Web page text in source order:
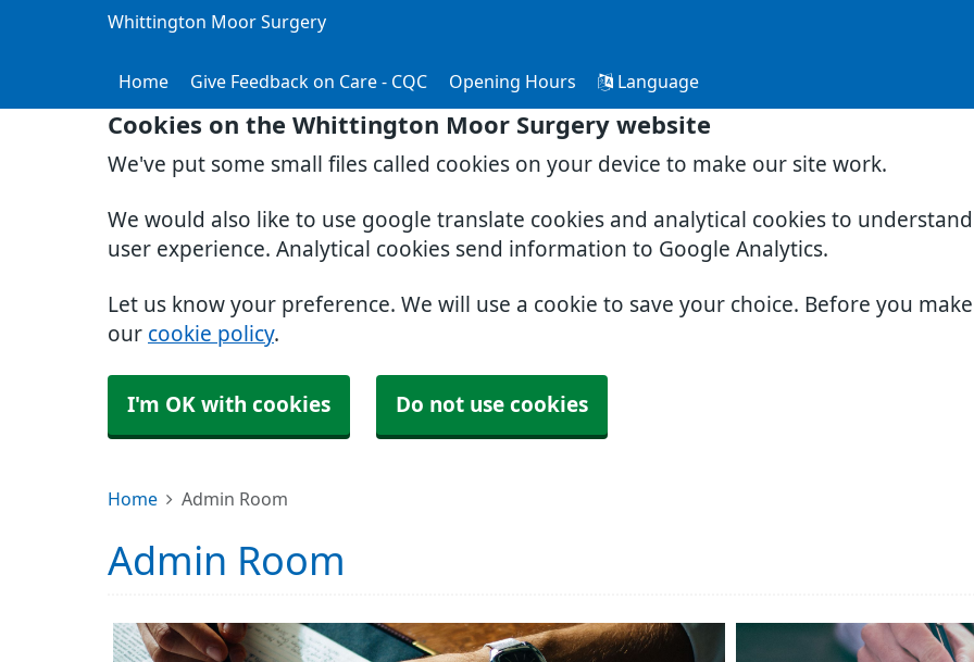
Cookies on the Whittington Moor Surgery website
We've put some small files called cookies on your device to make our site work.
We would also like to use google translate cookies and analytical cookies to
user experience. Analytical cookies send information to Google Analytics.
Let us know your preference. We will use a cookie to save your choice. Before you
our cookie policy.
I'm OK with cookies Do not use cookies
Whittington Moor Surgery
Home Give Feedback on Care - CQC Opening Hours Language
Home Admin Room
Admin Room